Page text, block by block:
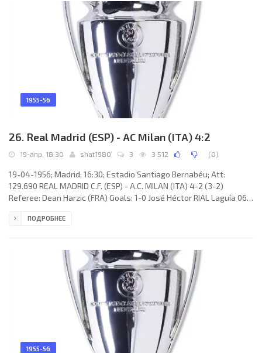
(с), 10. Juan Alberto
1955-56
26. Real Madrid (ESP) - AC Milan (ITA) 4:2
19-апр, 18:30 shat1980 3 3 512 (0)
19-04-1956; Madrid; 16:30; Estadio Santiago Bernabéu; Att:
129.690 REAL MADRID C.F. (ESP) - A.C. MILAN (ITA) 4-2 (3-2)
Referee: Dean Harzic (FRA) Goals: 1-0 José Héctor RIAL Laguía 06;
2-2 Juan Alberto SCHIAFFINO 30; 3-2 Roque Germán OLSEN
2. Joaquín NAVARRO Perona, 3. Marcos Alonso Imaz «MARQUITOS»,
ПОДРОБНЕЕ
1955-56